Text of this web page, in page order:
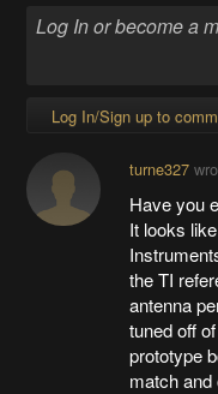
Log In/Sign up to
turne327
Have you
It looks
the TI
antenna
tuned off
prototype
match and